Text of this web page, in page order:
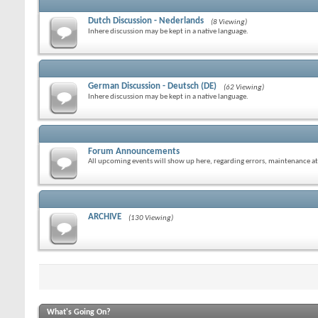
Dutch Discussion - Nederlands
(8 Viewing)
Inhere discussion may be kept in a native language.
German Discussion - Deutsch (DE)
(62 Viewing)
Inhere discussion may be kept in a native language.
Forum Announcements
All upcoming events will show up here, regarding errors, maintenance
ARCHIVE (130 Viewing)
What's Going On?